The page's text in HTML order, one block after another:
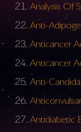
Analysis Of
Anti-
Anticancer
Anticancer
Anti-
Antidiabetic